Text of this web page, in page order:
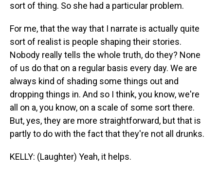
sort of thing. So she had a particular problem.
For me, that the way that I narrate is actually quite
sort of realist is people shaping their stories.
Nobody really tells the whole truth, do they? None
of us do that on a regular basis every day. We are
always kind of shading some things out and
dropping things in. And so I think, you know, we're
all on a, you know, on a scale of some sort there.
But, yes, they are more straightforward, but that is
partly to do with the fact that they're not all drunks.
KELLY: (Laughter) Yeah, it helps.